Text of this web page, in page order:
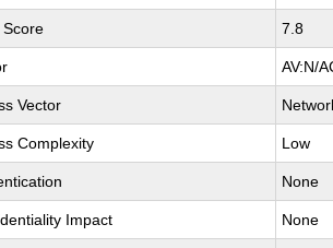
Score 7.8
AV:N/
Vector
Complexity Low
None
Impact None